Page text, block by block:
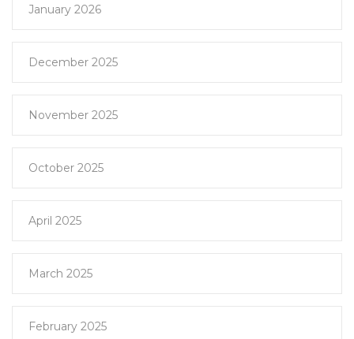
January 2026
December 2025
November 2025
October 2025
April 2025
March 2025
February 2025